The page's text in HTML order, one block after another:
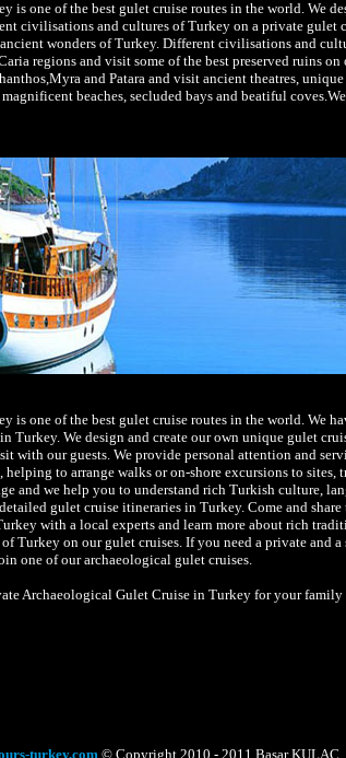
is one of the best gulet cruise routes in the world. We
civilisations and cultures of Turkey on a private gulet
wonders of Turkey. Different civilisations and
regions and visit some of the best preserved ruins
and Patara and visit ancient theatres,
beaches, secluded bays and beatiful
is one of the best gulet cruise routes in the world. We
Turkey. We design and create our own unique gulet
with our guests. We provide personal attention and
to arrange walks or on-shore excursions to sites,
and we help you to understand rich Turkish culture,
gulet cruise itineraries in Turkey. Come and
with a local experts and learn more about rich
Turkey on our gulet cruises. If you need a private and
one of our archaeological gulet cruises.
Archaeological Gulet Cruise in Turkey for your family
turkey.com © Copyright 2010 - 2011 Başar KULAÇ